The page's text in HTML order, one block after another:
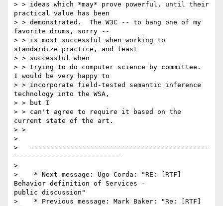
> > ideas which *may* prove powerful, until their
practical value has been
> > demonstrated.  The W3C -- to bang one of my
favorite drums, sorry --
> > is most successful when working to
standardize practice, and least
> > successful when
> > trying to do computer science by committee.
I would be very happy to
> > incorporate field-tested semantic inference
technology into the WSA,
> > but I
> > can't agree to require it based on the
current state of the art.
> >
>
>   ---------------------------------------------
---------------------------
>
>    * Next message: Ugo Corda: "RE: [RTF]
Behavior definition of Services -
public discussion"
>    * Previous message: Mark Baker: "Re: [RTF]